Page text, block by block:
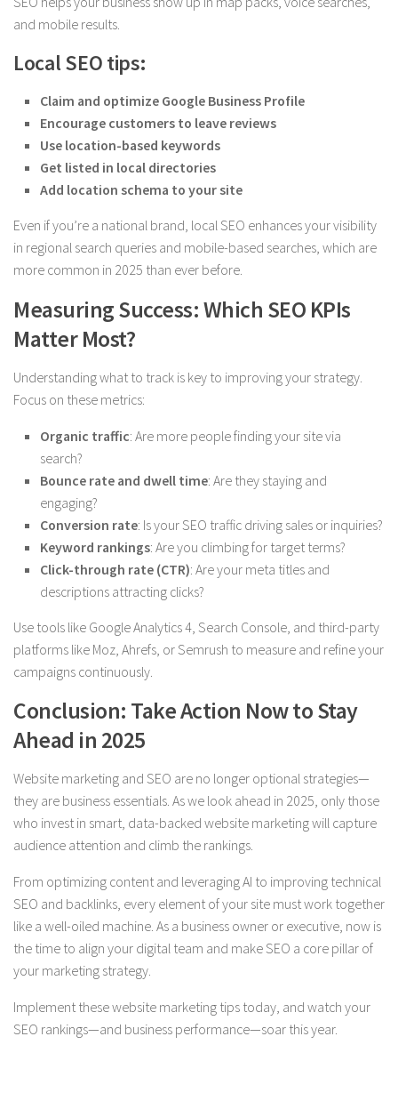
and mobile results.
Local SEO tips:
Claim and optimize Google Business Profile
Encourage customers to leave reviews
Use location-based keywords
Get listed in local directories
Add location schema to your site
Even if you’re a national brand, local SEO enhances your visibility
in regional search queries and mobile-based searches, which are
more common in 2025 than ever before.
Measuring Success: Which SEO KPIs
Matter Most?
Understanding what to track is key to improving your strategy.
Focus on these metrics:
Organic traffic: Are more people finding your site via
search?
Bounce rate and dwell time: Are they staying and
engaging?
Conversion rate: Is your SEO traffic driving sales or inquiries?
Keyword rankings: Are you climbing for target terms?
Click-through rate (CTR): Are your meta titles and
descriptions attracting clicks?
Use tools like Google Analytics 4, Search Console, and third-party
platforms like Moz, Ahrefs, or Semrush to measure and refine your
campaigns continuously.
Conclusion: Take Action Now to Stay
Ahead in 2025
Website marketing and SEO are no longer optional strategies—
they are business essentials. As we look ahead in 2025, only those
who invest in smart, data-backed website marketing will capture
audience attention and climb the rankings.
From optimizing content and leveraging AI to improving technical
SEO and backlinks, every element of your site must work together
like a well-oiled machine. As a business owner or executive, now is
the time to align your digital team and make SEO a core pillar of
your marketing strategy.
Implement these website marketing tips today, and watch your
SEO rankings—and business performance—soar this year.